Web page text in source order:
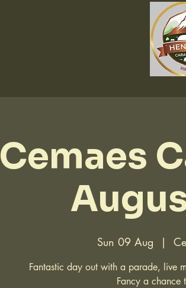
Cemaes
Sun 09 Aug
  |
Fantastic day out with a parade, live
Fancy a chance